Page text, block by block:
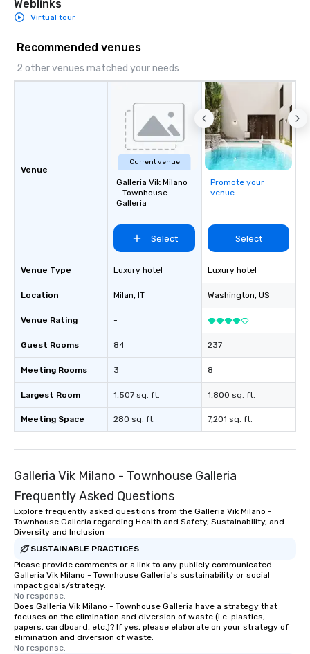
Weblinks
Virtual tour
Recommended venues
2 other venues matched your needs
Venue
Venue Type
Location
Venue Rating
Guest Rooms
Meeting Rooms
Largest Room
Meeting Space
Current venue
Galleria Vik Milano
- Townhouse
Galleria
Select
Luxury hotel
Milan, IT
-
84
3
1,507 sq. ft.
280 sq. ft.
Promote your
venue
Select
Luxury hotel
Washington, US
237
8
1,800 sq. ft.
7,201 sq. ft.
Galleria Vik Milano - Townhouse Galleria
Frequently Asked Questions
Explore frequently asked questions from the Galleria Vik Milano -
Townhouse Galleria regarding Health and Safety, Sustainability, and
Diversity and Inclusion
SUSTAINABLE PRACTICES
Please provide comments or a link to any publicly communicated
Galleria Vik Milano - Townhouse Galleria's sustainability or social
impact goals/strategy.
No response.
Does Galleria Vik Milano - Townhouse Galleria have a strategy that
focuses on the elimination and diversion of waste (i.e. plastics,
papers, cardboard, etc.)? If yes, please elaborate on your strategy of
elimination and diversion of waste.
No response.